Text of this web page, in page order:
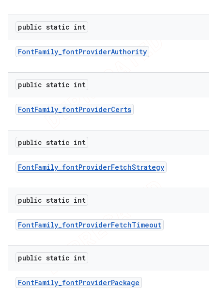
public static int
FontFamily_fontProviderAuthority
public static int
FontFamily_fontProviderCerts
public static int
FontFamily_fontProviderFetchStrategy
public static int
FontFamily_fontProviderFetchTimeout
public static int
FontFamily_fontProviderPackage